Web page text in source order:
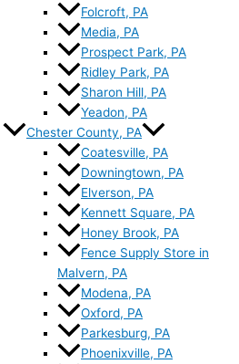
Folcroft, PA
Media, PA
Prospect Park, PA
Ridley Park, PA
Sharon Hill, PA
Yeadon, PA
Chester County, PA
Coatesville, PA
Downingtown, PA
Elverson, PA
Kennett Square, PA
Honey Brook, PA
Fence Supply Store in
Malvern, PA
Modena, PA
Oxford, PA
Parkesburg, PA
Phoenixville, PA